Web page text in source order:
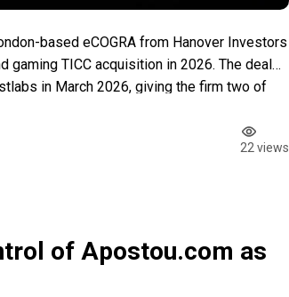
based eCOGRA from Hanover Investors
TICC acquisition in 2026. The deal
in March 2026, giving the firm two of
22 views
of Apostou.com as